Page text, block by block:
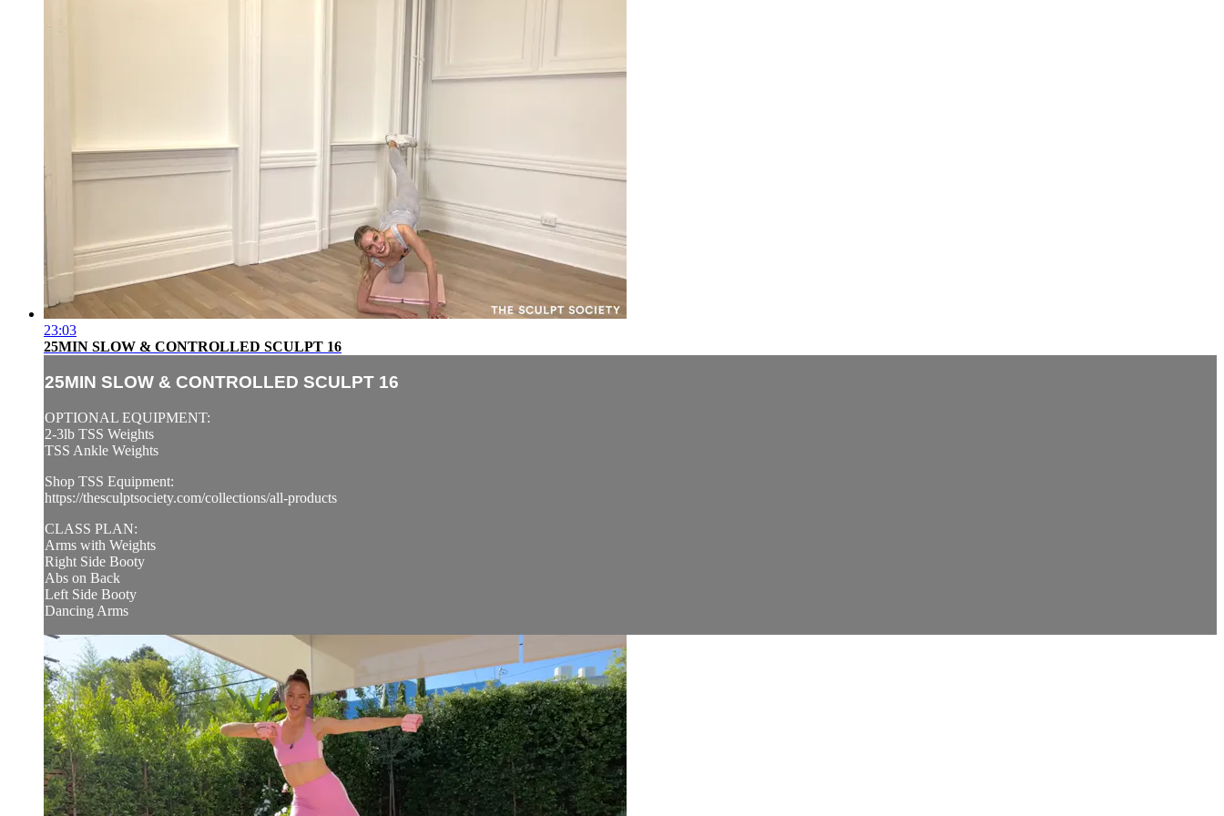
23:03
25MIN SLOW & CONTROLLED SCULPT 16
25MIN SLOW & CONTROLLED SCULPT 16
OPTIONAL EQUIPMENT:
2-3lb TSS Weights
TSS Ankle Weights
Shop TSS Equipment:
https://thesculptsociety.com/collections/all-products
CLASS PLAN:
Arms with Weights
Right Side Booty
Abs on Back
Left Side Booty
Dancing Arms